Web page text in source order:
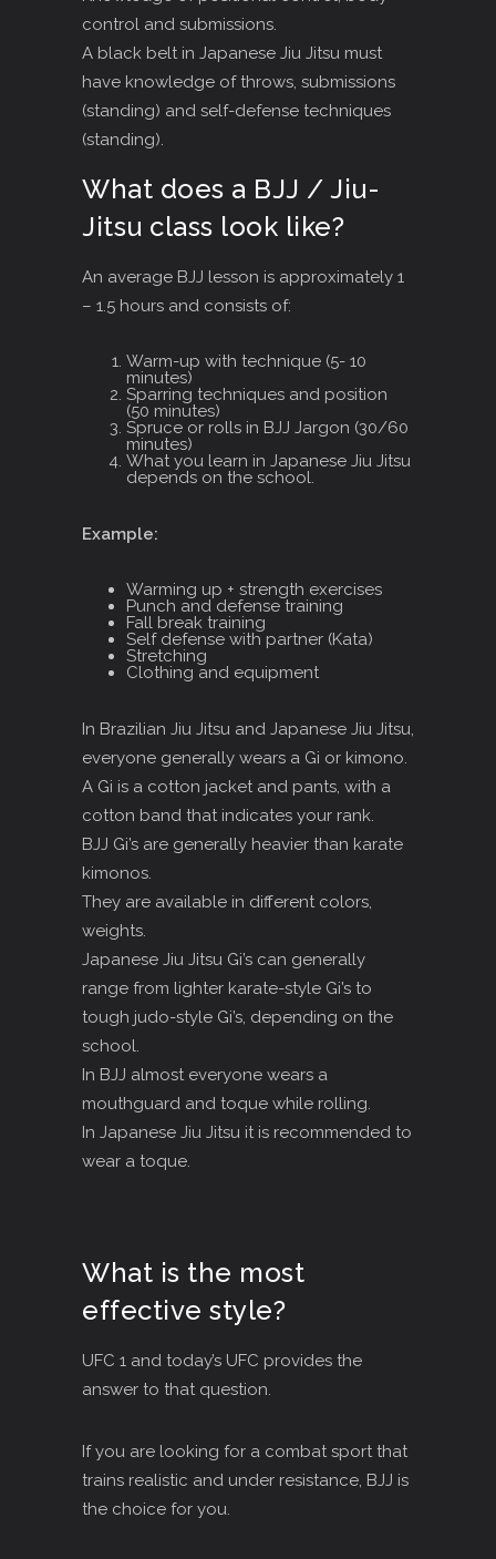
control and submissions.
A black belt in Japanese Jiu Jitsu must
have knowledge of throws, submissions
(standing) and self-defense techniques
(standing).
What does a BJJ / Jiu-
Jitsu class look like?
An average BJJ lesson is approximately 1
– 1.5 hours and consists of:
Warm-up with technique (5- 10
minutes)
Sparring techniques and position
(50 minutes)
Spruce or rolls in BJJ Jargon (30/60
minutes)
What you learn in Japanese Jiu Jitsu
depends on the school.
Example:
Warming up + strength exercises
Punch and defense training
Fall break training
Self defense with partner (Kata)
Stretching
Clothing and equipment
In Brazilian Jiu Jitsu and Japanese Jiu Jitsu,
everyone generally wears a Gi or kimono.
A Gi is a cotton jacket and pants, with a
cotton band that indicates your rank.
BJJ Gi’s are generally heavier than karate
kimonos.
They are available in different colors,
weights.
Japanese Jiu Jitsu Gi’s can generally
range from lighter karate-style Gi’s to
tough judo-style Gi’s, depending on the
school.
In BJJ almost everyone wears a
mouthguard and toque while rolling.
In Japanese Jiu Jitsu it is recommended to
wear a toque.
What is the most
effective style?
UFC 1 and today’s UFC provides the
answer to that question.
If you are looking for a combat sport that
trains realistic and under resistance, BJJ is
the choice for you.